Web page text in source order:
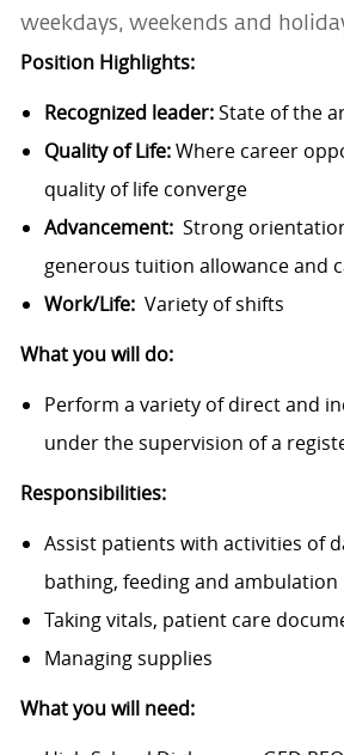
weekdays, weekends and
Position Highlights:
Recognized leader:State of the
Quality of Life:Where career
quality of life converge
Advancement: Strong
generous tuition allowance and
Work/Life: Variety of shifts
What you will do:
Perform a variety of direct and
under the supervision of a
Responsibilities:
Assist patients with activities of
bathing, feeding and ambulation
Taking vitals, patient care
Managing supplies
What you will need: